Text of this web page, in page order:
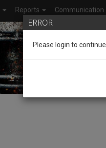
Reports Communication
ERROR
Please login to continue.